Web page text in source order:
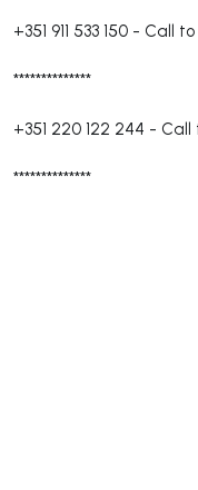
+351 911 533 150 - Call
**************
+351 220 122 244 - Call
**************